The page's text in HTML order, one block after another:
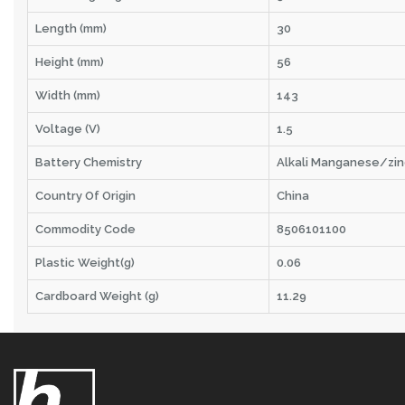
Length (mm) 30
Height (mm) 56
Width (mm) 143
Voltage (V) 1.5
Battery Chemistry Alkali Manganese/
Country Of Origin China
Commodity Code 8506101100
Plastic Weight(g) 0.06
Cardboard Weight (g) 11.29